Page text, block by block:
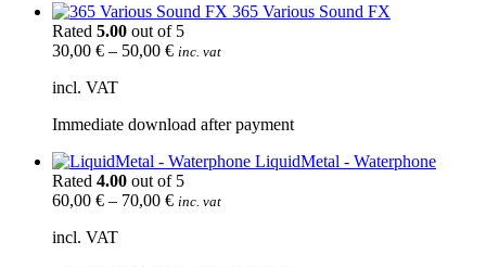
365 Various Sound FX
Rated 5.00 out of 5
30,00 € – 50,00 € inc. vat
incl. VAT
Immediate download after payment
LiquidMetal - Waterphone
Rated 4.00 out of 5
60,00 € – 70,00 € inc. vat
incl. VAT